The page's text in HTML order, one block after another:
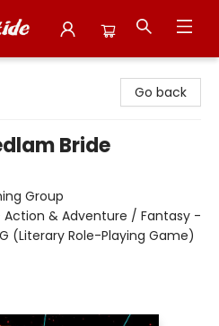
Go back
Bride
Group
& Adventure / Fantasy -
(Literary Role-Playing Game)